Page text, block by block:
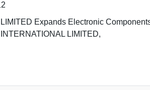
Expands Electronic
LIMITED,